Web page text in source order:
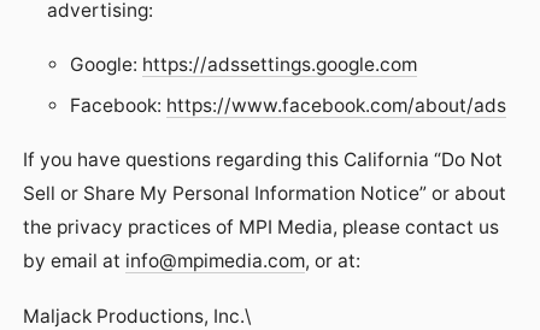
advertising:
Google: https://adssettings.google.com
Facebook: https://www.facebook.com/about/ads
If you have questions regarding this California “Do Not
Sell or Share My Personal Information Notice” or about
the privacy practices of MPI Media, please contact us
by email at info@mpimedia.com, or at:
Maljack Productions, Inc.\